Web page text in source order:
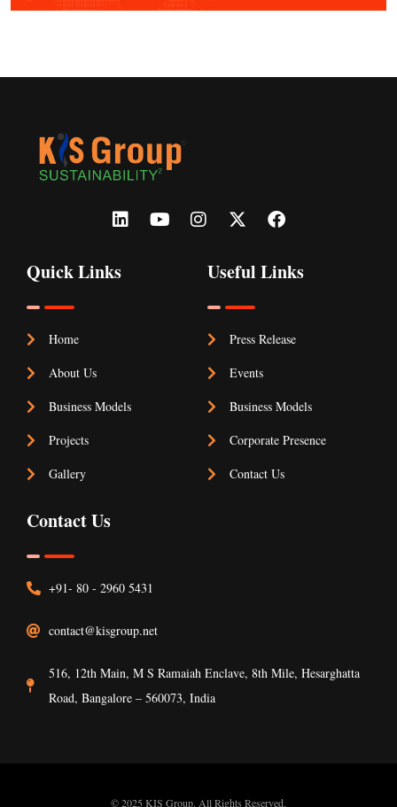
“ when an unknown printer took a galley of
specimen book. It has survived not only five
centuries.”
Quick Links
Home
About Us
Business Models
Projects
Gallery
Useful Links
Press Release
Events
Business Models
Corporate Presence
Contact Us
Contact Us
+91- 80 - 2960 5431
contact@kisgroup.net
516, 12th Main, M S Ramaiah Enclave, 8th Mile, Hesarghatta
Road, Bangalore – 560073, India
© 2025 KIS Group. All Rights Reserved.